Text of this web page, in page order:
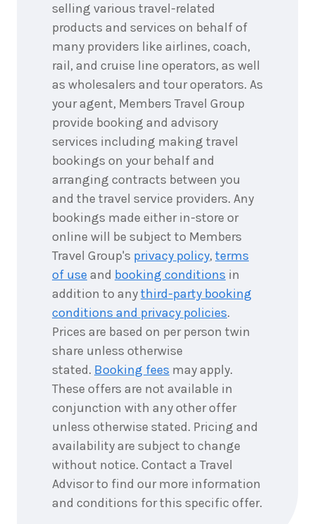
selling various travel-related
products and services on behalf of
many providers like airlines, coach,
rail, and cruise line operators, as well
as wholesalers and tour operators. As
your agent, Members Travel Group
provide booking and advisory
services including making travel
bookings on your behalf and
arranging contracts between you
and the travel service providers. Any
bookings made either in-store or
online will be subject to Members
Travel Group's privacy policy, terms
of use and booking conditions in
addition to anythird-party booking
conditions and privacy policies.
Prices are based on per person twin
share unless otherwise
stated. Booking fees may apply.
These offers are not available in
conjunction with any other offer
unless otherwise stated. Pricing and
availability are subject to change
without notice. Contact a Travel
Advisor to find our more information
and conditions for this specific offer.